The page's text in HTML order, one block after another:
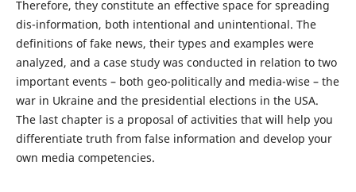
Therefore, they constitute an effective space for spreading
dis-information, both intentional and unintentional. The
definitions of fake news, their types and examples were
analyzed, and a case study was conducted in relation to two
important events – both geo-politically and media-wise – the
war in Ukraine and the presidential elections in the USA.
The last chapter is a proposal of activities that will help you
differentiate truth from false information and develop your
own media competencies.